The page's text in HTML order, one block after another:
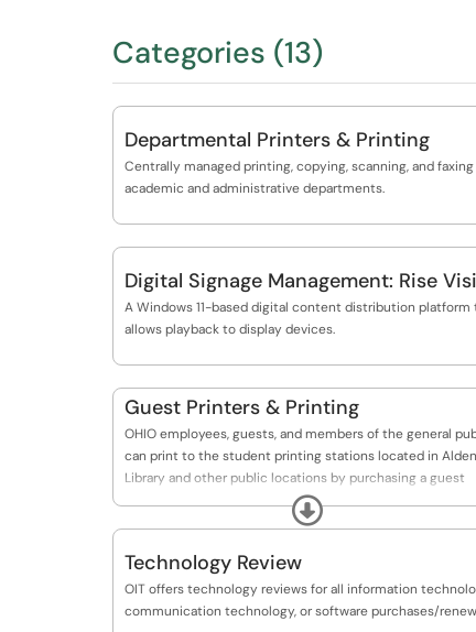
Categories (13)
Departmental Printers & Printing
Centrally managed printing, copying, scanning, and
academic and administrative departments.
Digital Signage Management: Rise
A Windows 11-based digital content distribution platform
allows playback to display devices.
Guest Printers & Printing
OHIO employees, guests, and members of the general
can print to the student printing stations located in Alden
Library and other public locations by purchasing a guest
Expand
Technology Review
OIT offers technology reviews for all information
communication technology, or software purchases/